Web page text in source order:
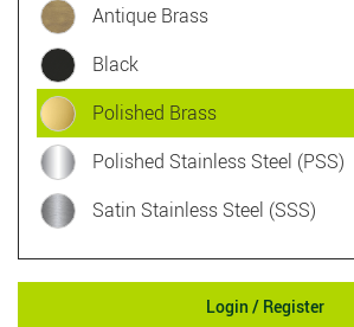
Antique Brass
Black
Polished Brass
Polished Stainless Steel (PSS)
Satin Stainless Steel (SSS)
Login / Register